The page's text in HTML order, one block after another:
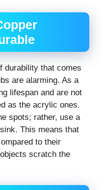
durability that comes
are alarming. As a
lifespan and are not
as the acrylic ones.
spots; rather, use a
This means that
to their
scratch the